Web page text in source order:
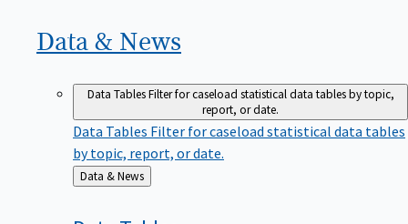
Data & News
Data TablesFilter for caseload statistical data tables by topic,
report, or date.
Data Tables Filter for caseload statistical data tables
by topic, report, or date.
Back
to
Data & News